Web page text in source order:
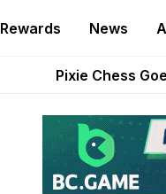
Rewards News
Grand
Pixie Chess
AlloX
These 5